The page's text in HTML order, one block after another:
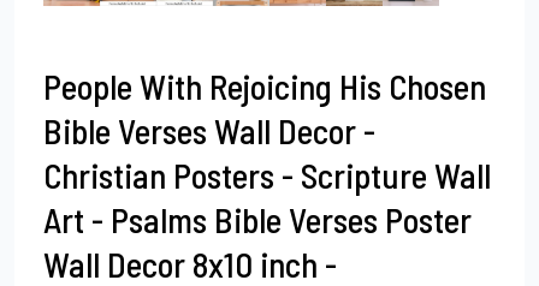
People With Rejoicing His Chosen
Bible Verses Wall Decor -
Christian Posters - Scripture Wall
Art - Psalms Bible Verses Poster
Wall Decor 8x10 inch -